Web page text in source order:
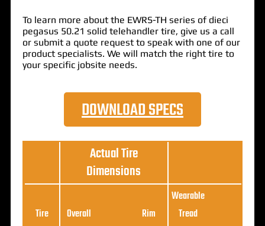
To learn more about the EWRS-TH series of dieci
pegasus 50.21 solid telehandler tire, give us a call
or submit a quote request to speak with one of our
product specialists. We will match the right tire to
your specific jobsite needs.
DOWNLOAD SPECS
Actual Tire
Dimensions
Tire
Overall
Rim
Wearable
Tread